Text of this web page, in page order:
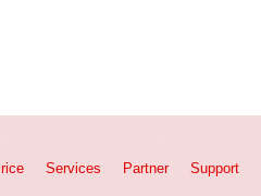
Services Partner Support